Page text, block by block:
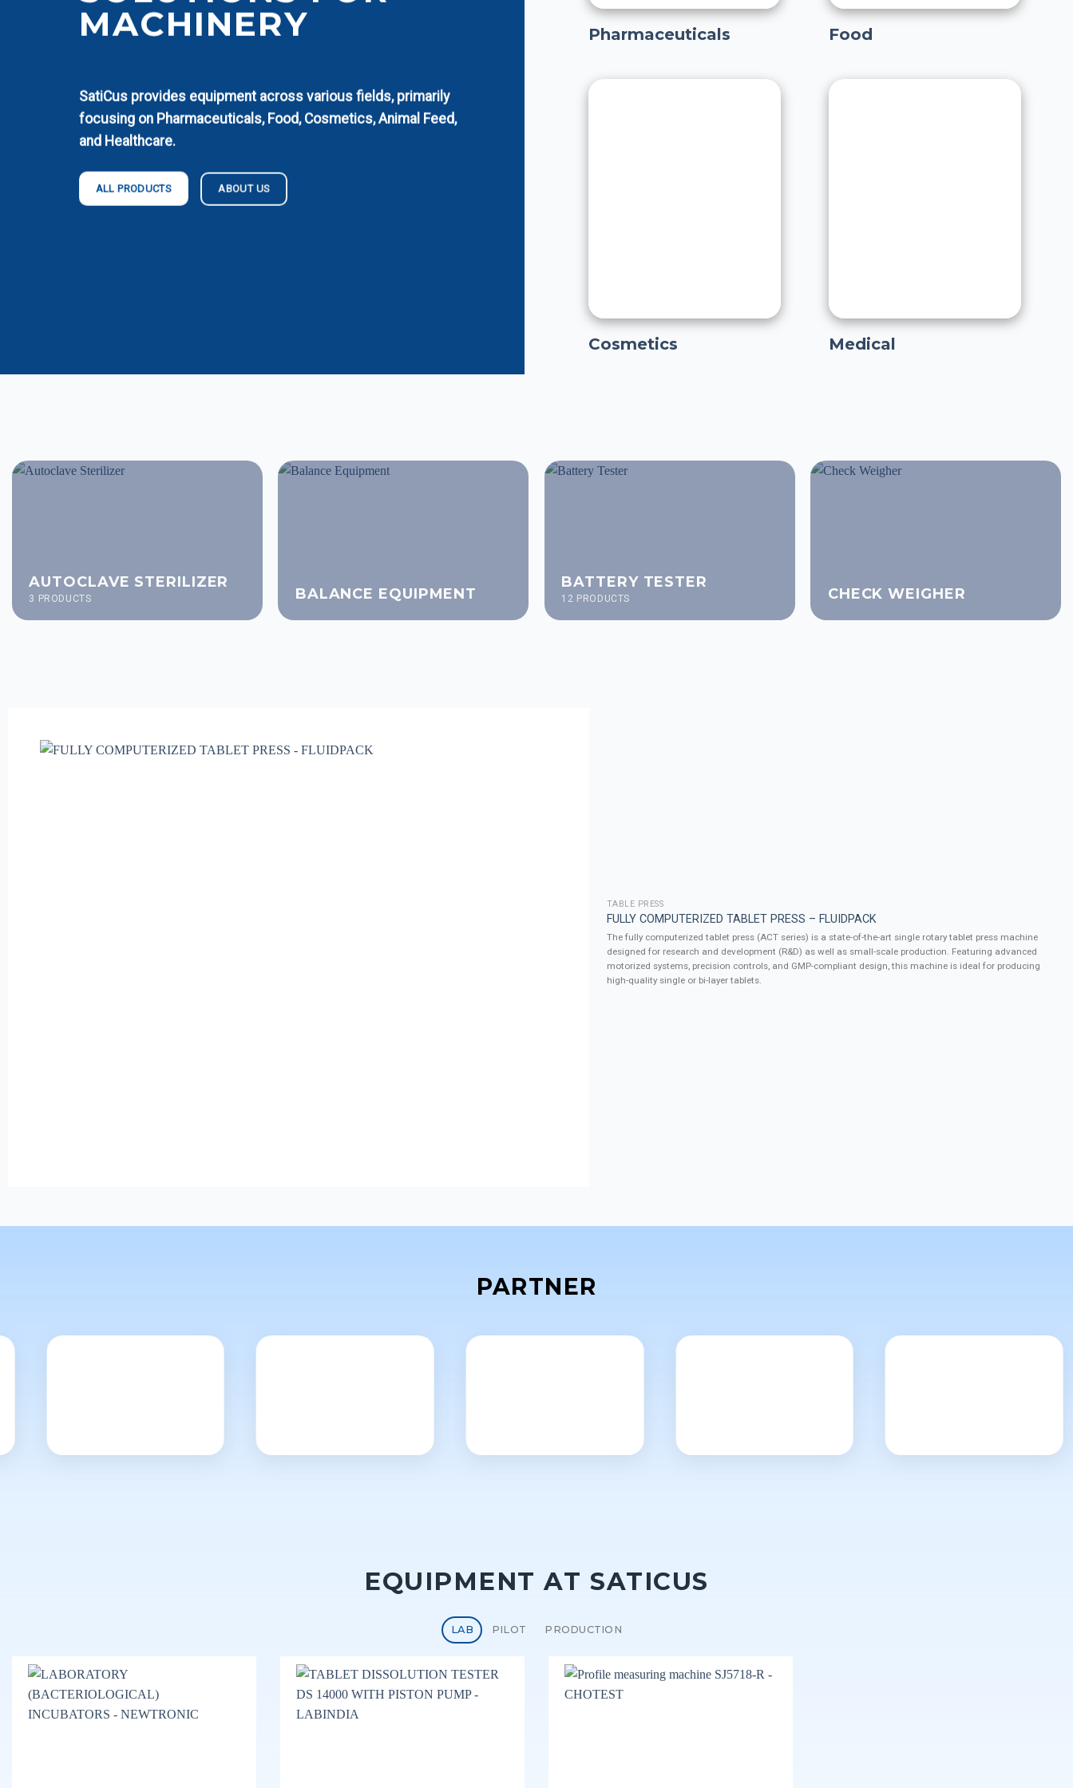
MACHINERY
SatiCus provides equipment across various fields, primarily
focusing on Pharmaceuticals, Food, Cosmetics, Animal Feed,
and Healthcare.
ALL PRODUCTS ABOUT US
Pharmaceuticals Food
Cosmetics Medical
AUTOCLAVE STERILIZER
3 PRODUCTS BALANCE EQUIPMENT
BATTERY TESTER
12 PRODUCTS CHECK WEIGHER
TABLE PRESS
FULLY COMPUTERIZED TABLET PRESS – FLUIDPACK
The fully computerized tablet press (ACT series) is a state-of-the-art single rotary tablet press machine
designed for research and development (R&D) as well as small-scale production. Featuring advanced
motorized systems, precision controls, and GMP-compliant design, this machine is ideal for producing
high-quality single or bi-layer tablets.
PARTNER
EQUIPMENT AT SATICUS
LAB PILOT PRODUCTION